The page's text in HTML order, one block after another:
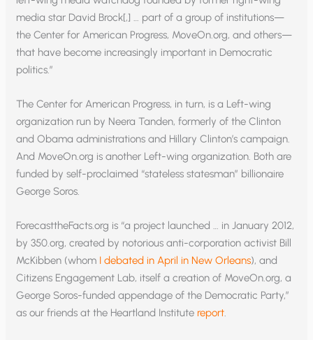
media star David Brock[,] … part of a group of institutions—
the Center for American Progress, MoveOn.org, and others—
that have become increasingly important in Democratic
politics.”
The Center for American Progress, in turn, is a Left-wing
organization run by Neera Tanden, formerly of the Clinton
and Obama administrations and Hillary Clinton’s campaign.
And MoveOn.org is another Left-wing organization. Both are
funded by self-proclaimed “stateless statesman” billionaire
George Soros.
ForecasttheFacts.org is “a project launched … in January 2012,
by 350.org, created by notorious anti-corporation activist Bill
McKibben (whom I debated in April in New Orleans), and
Citizens Engagement Lab, itself a creation of MoveOn.org, a
George Soros-funded appendage of the Democratic Party,”
as our friends at the Heartland Institute report.